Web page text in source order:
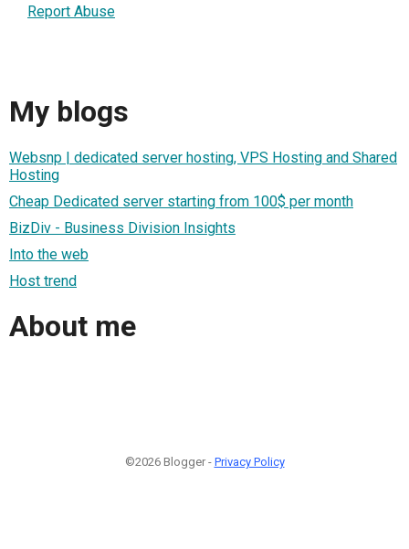
Report Abuse
My blogs
Websnp | dedicated server hosting, VPS Hosting and Shared
Hosting
Cheap Dedicated server starting from 100$ per month
BizDiv - Business Division Insights
Into the web
Host trend
About me
©2026 Blogger - Privacy Policy